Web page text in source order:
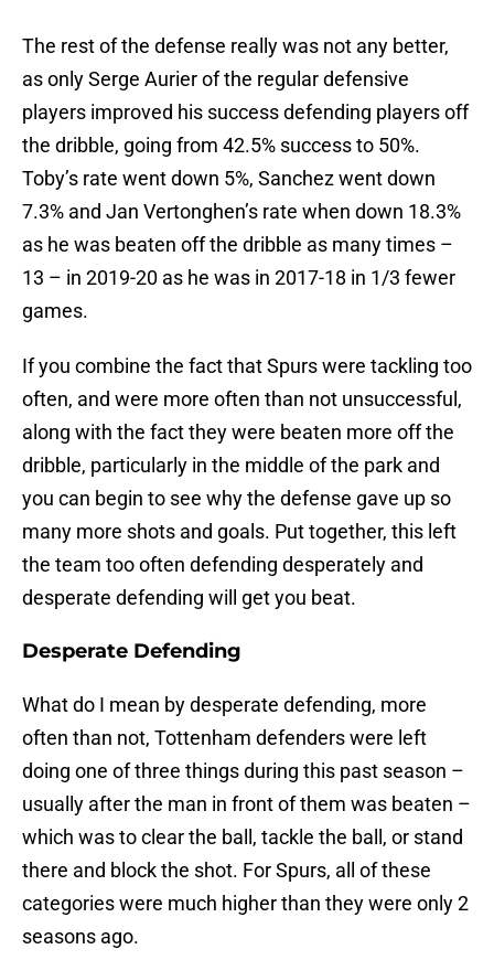
The rest of the defense really was not any better,
as only Serge Aurier of the regular defensive
players improved his success defending players off
the dribble, going from 42.5% success to 50%.
Toby’s rate went down 5%, Sanchez went down
7.3% and Jan Vertonghen’s rate when down 18.3%
as he was beaten off the dribble as many times –
13 – in 2019-20 as he was in 2017-18 in 1/3 fewer
games.
If you combine the fact that Spurs were tackling too
often, and were more often than not unsuccessful,
along with the fact they were beaten more off the
dribble, particularly in the middle of the park and
you can begin to see why the defense gave up so
many more shots and goals. Put together, this left
the team too often defending desperately and
desperate defending will get you beat.
Desperate Defending
What do I mean by desperate defending, more
often than not, Tottenham defenders were left
doing one of three things during this past season –
usually after the man in front of them was beaten –
which was to clear the ball, tackle the ball, or stand
there and block the shot. For Spurs, all of these
categories were much higher than they were only 2
seasons ago.